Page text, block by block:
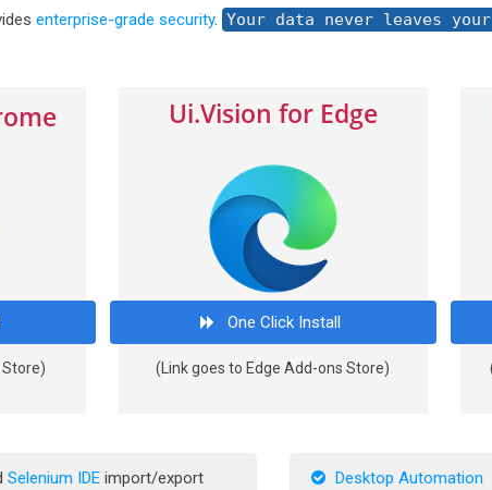
enterprise-grade security. Your data never leaves
Store)
Ui.Vision for Edge
One Click Install
(Link goes to Edge Add-ons Store)
Selenium IDE import/export Desktop Automation